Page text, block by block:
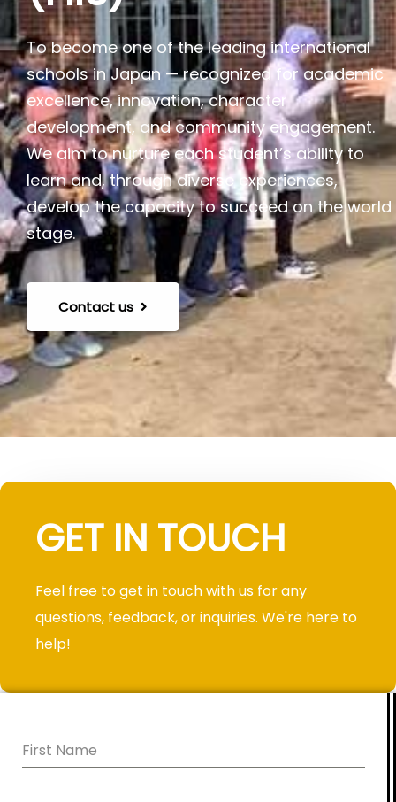
To become one of the leading international
schools in Japan — recognized for academic
excellence, innovation, character
development, and community engagement.
We aim to nurture each student’s ability to
learn and, through diverse experiences,
develop the capacity to succeed on the world
stage.
Contact us
GET IN TOUCH
Feel free to get in touch with us for any
questions, feedback, or inquiries. We're here to
help!
First Name